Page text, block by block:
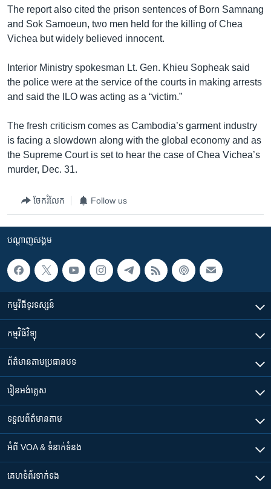
ចូល​
ទៅ​
កាន់​
ស្វែង​
រក
The report also cited the prison sentences of Born Samnang
and Sok Samoeun, two men held for the killing of Chea
Vichea but widely believed innocent.
Interior Ministry spokesman Lt. Gen. Khieu Sopheak said
the police were at the service of the courts in making arrests
and said the ILO was acting as a “victim.”
The fresh criticism comes as Cambodia’s garment industry
is facing a slowdown along with the global economy and as
the Supreme Court is set to hear the case of Chea Vichea’s
murder, Dec. 31.
ចែករំលែក Follow us
បណ្តាញ​សង្គម
កម្មវិធី​ទូរទស្សន៍
កម្មវិធី​វិទ្យុ
ព័ត៌មាន​តាមប្រធានបទ​
រៀន​​អង់គ្លេស
ទទួល​ព័ត៌មាន​តាម
អំពី​ VOA & ទំនាក់ទំនង
គេហទំព័រ​​ទាក់ទង